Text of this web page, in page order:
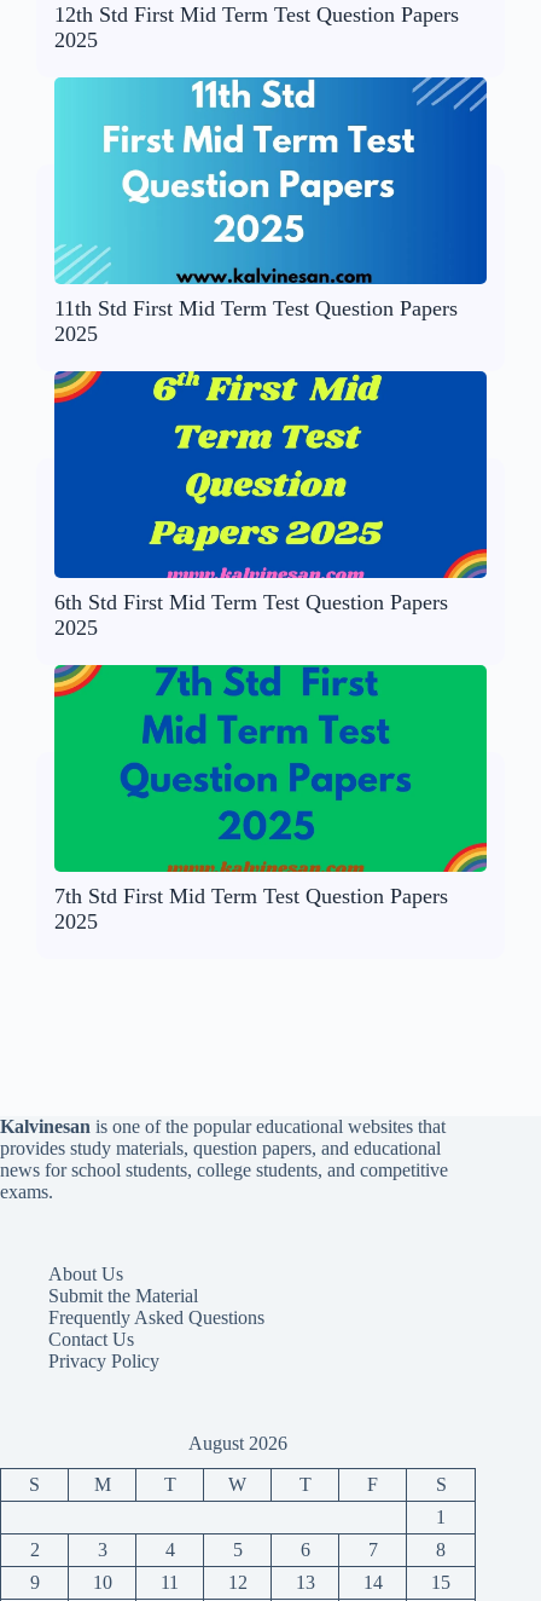
12th Std First Mid Term Test Question Papers
2025
11th Std First Mid Term Test Question Papers
2025
6th Std First Mid Term Test Question Papers
2025
7th Std First Mid Term Test Question Papers
2025
Kalvinesan is one of the popular educational websites that
provides study materials, question papers, and educational
news for school students, college students, and competitive
exams.
About Us
Submit the Material
Frequently Asked Questions
Contact Us
Privacy Policy
August 2026
S M T W T F
S
1
2
3 4 5 6 7
8
9
10 11 12 13 14 15